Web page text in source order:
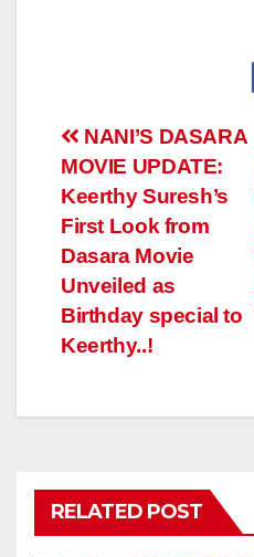
Post
navigation
NANI’S DASARA
MOVIE UPDATE:
Keerthy Suresh’s
First Look from
Dasara Movie
Unveiled as
Birthday special to
Keerthy..!
RELATED POST